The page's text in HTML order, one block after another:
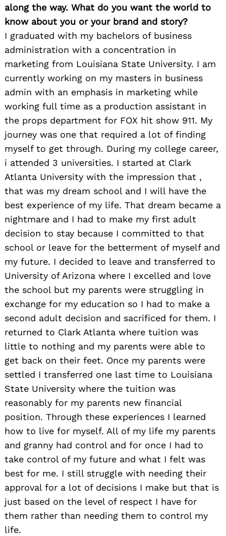
along the way. What do you want the world to
know about you or your brand and story?
I graduated with my bachelors of business
administration with a concentration in
marketing from Louisiana State University. I am
currently working on my masters in business
admin with an emphasis in marketing while
working full time as a production assistant in
the props department for FOX hit show 911. My
journey was one that required a lot of finding
myself to get through. During my college career,
i attended 3 universities. I started at Clark
Atlanta University with the impression that ,
that was my dream school and I will have the
best experience of my life. That dream became a
nightmare and I had to make my first adult
decision to stay because I committed to that
school or leave for the betterment of myself and
my future. I decided to leave and transferred to
University of Arizona where I excelled and love
the school but my parents were struggling in
exchange for my education so I had to make a
second adult decision and sacrificed for them. I
returned to Clark Atlanta where tuition was
little to nothing and my parents were able to
get back on their feet. Once my parents were
settled I transferred one last time to Louisiana
State University where the tuition was
reasonably for my parents new financial
position. Through these experiences I learned
how to live for myself. All of my life my parents
and granny had control and for once I had to
take control of my future and what I felt was
best for me. I still struggle with needing their
approval for a lot of decisions I make but that is
just based on the level of respect I have for
them rather than needing them to control my
life.